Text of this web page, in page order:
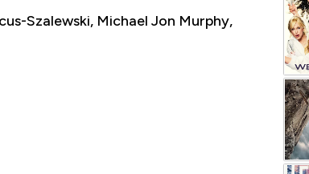
Szalewski, Michael Jon Murphy,